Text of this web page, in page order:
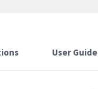
User Guide